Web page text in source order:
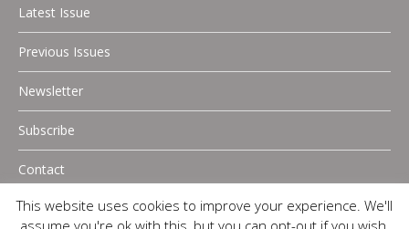
Latest Issue
Previous Issues
Newsletter
Subscribe
Contact
This website uses cookies to improve your experience. We'll
assume you're ok with this, but you can opt-out if you wish.